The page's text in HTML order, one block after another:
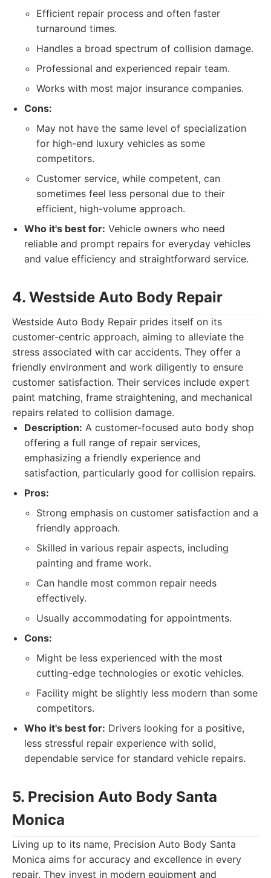
Efficient repair process and often faster
turnaround times.
Handles a broad spectrum of collision damage.
Professional and experienced repair team.
Works with most major insurance companies.
Cons:
May not have the same level of specialization
for high-end luxury vehicles as some
competitors.
Customer service, while competent, can
sometimes feel less personal due to their
efficient, high-volume approach.
Who it's best for: Vehicle owners who need
reliable and prompt repairs for everyday vehicles
and value efficiency and straightforward service.
4. Westside Auto Body Repair
Westside Auto Body Repair prides itself on its
customer-centric approach, aiming to alleviate the
stress associated with car accidents. They offer a
friendly environment and work diligently to ensure
customer satisfaction. Their services include expert
paint matching, frame straightening, and mechanical
repairs related to collision damage.
Description: A customer-focused auto body shop
offering a full range of repair services,
emphasizing a friendly experience and
satisfaction, particularly good for collision repairs.
Pros:
Strong emphasis on customer satisfaction and a
friendly approach.
Skilled in various repair aspects, including
painting and frame work.
Can handle most common repair needs
effectively.
Usually accommodating for appointments.
Cons:
Might be less experienced with the most
cutting-edge technologies or exotic vehicles.
Facility might be slightly less modern than some
competitors.
Who it's best for: Drivers looking for a positive,
less stressful repair experience with solid,
dependable service for standard vehicle repairs.
5. Precision Auto Body Santa
Monica
Living up to its name, Precision Auto Body Santa
Monica aims for accuracy and excellence in every
repair. They invest in modern equipment and